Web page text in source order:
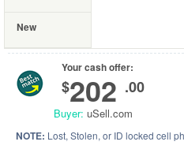
New
Your cash offer:
$202 .00
Buyer: uSell.com
NOTE: Lost, Stolen, or ID locked cell